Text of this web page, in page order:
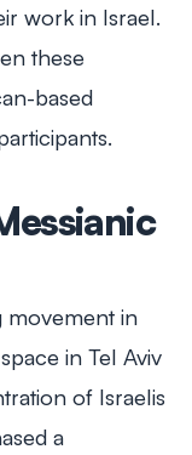
work in Israel.
these
based
movement in
in Tel Aviv
of Israelis
a